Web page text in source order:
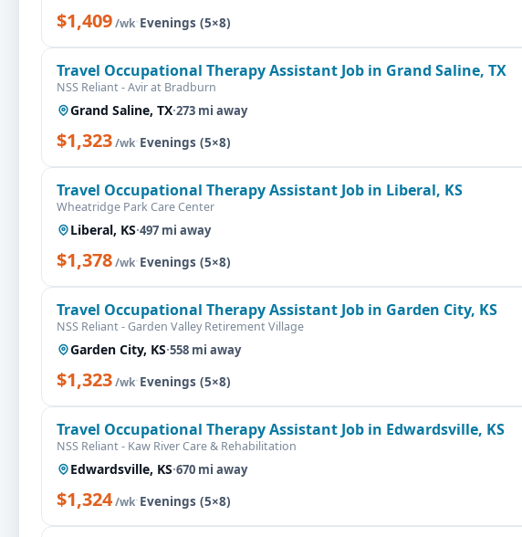
$1,409/wk·Evenings (5×8)
Travel Occupational Therapy Assistant Job in Grand Saline, TX
NSS Reliant - Avir at Bradburn
Grand Saline, TX·273 mi away
$1,323/wk·Evenings (5×8)
Travel Occupational Therapy Assistant Job in Liberal, KS
Wheatridge Park Care Center
Liberal, KS·497 mi away
$1,378/wk·Evenings (5×8)
Travel Occupational Therapy Assistant Job in Garden City, KS
NSS Reliant - Garden Valley Retirement Village
Garden City, KS·558 mi away
$1,323/wk·Evenings (5×8)
Travel Occupational Therapy Assistant Job in Edwardsville, KS
NSS Reliant - Kaw River Care & Rehabilitation
Edwardsville, KS·670 mi away
$1,324/wk·Evenings (5×8)